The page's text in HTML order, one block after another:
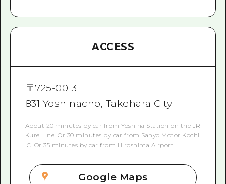
ACCESS
〒725-0013
831 Yoshinacho, Takehara City
About 20 minutes by car from Yoshina Station on the JR
Kure Line. Or 30 minutes by car from Sanyo Motor Kochi
IC. Or 35 minutes by car from Hiroshima Airport
Google Maps